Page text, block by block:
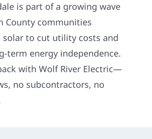
is part of a growing wave
County communities
solar to cut utility costs and
term energy independence.
with Wolf River Electric—
no subcontractors, no